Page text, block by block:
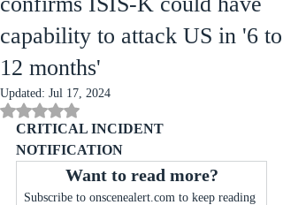
capability to attack US in '6 to
12 months'
Updated: Jul 17, 2024
Rated NaN out of 5 stars.
CRITICAL INCIDENT
NOTIFICATION
Want to read more?
Subscribe to onscenealert.com to keep reading